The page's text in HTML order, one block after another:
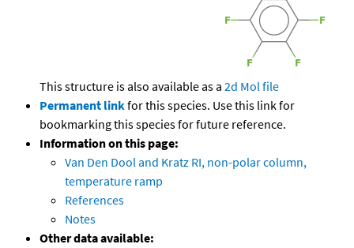
This structure is also available as a 2d Mol file
Permanent linkfor this species. Use this link for
bookmarking this species for future reference.
Information on this page:
Van Den Dool and Kratz RI, non-polar column,
temperature ramp
References
Notes
Other data available: